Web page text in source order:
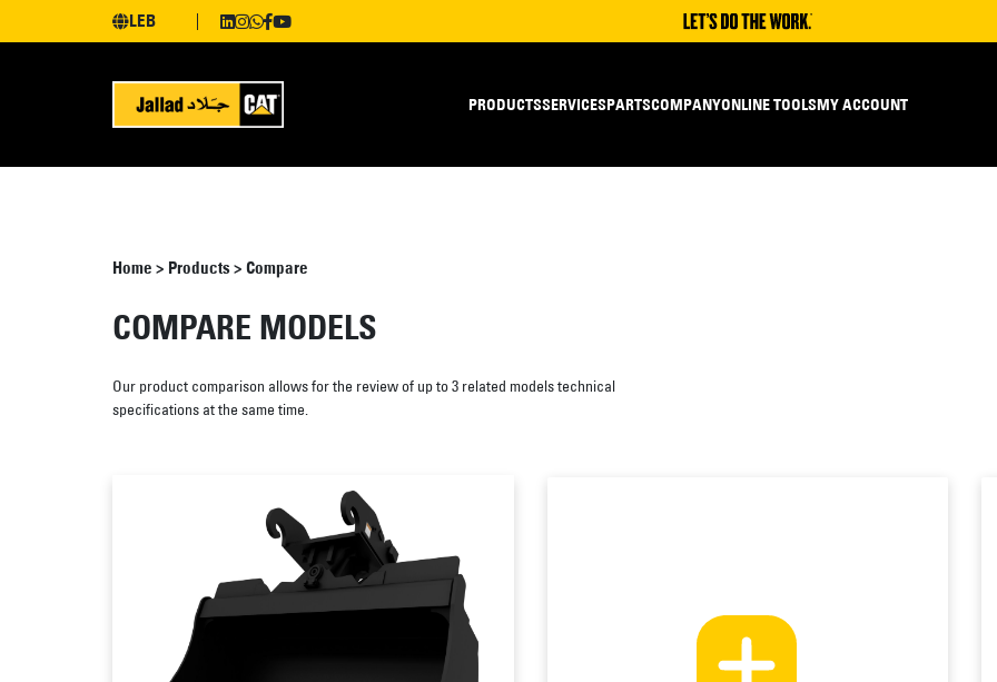
LEB
PRODUCTSSERVICESPARTSCOMPANYONLINE TOOLSMY ACCOUNT
Home > Products> Compare
COMPARE MODELS
Our product comparison allows for the review of up to 3 related models technical
specifications at the same time.